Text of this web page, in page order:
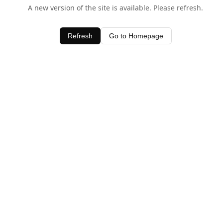
A new version of the site is available. Please refresh.
Refresh Go to Homepage